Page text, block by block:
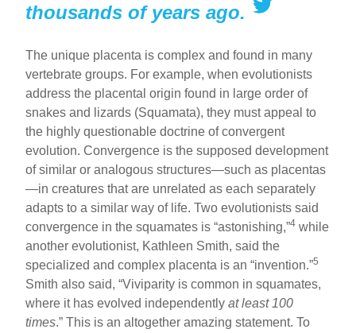
thousands of years ago.
The unique placenta is complex and found in many
vertebrate groups. For example, when evolutionists
address the placental origin found in large order of
snakes and lizards (Squamata), they must appeal to
the highly questionable doctrine of convergent
evolution. Convergence is the supposed development
of similar or analogous structures—such as placentas
—in creatures that are unrelated as each separately
adapts to a similar way of life. Two evolutionists said
convergence in the squamates is “astonishing,”4 while
another evolutionist, Kathleen Smith, said the
specialized and complex placenta is an “invention.”5
Smith also said, “Viviparity is common in squamates,
where it has evolved independently at least 100
times.” This is an altogether amazing statement. To